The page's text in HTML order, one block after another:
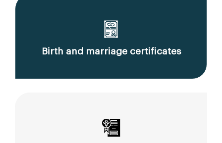
Birth and marriage certificates